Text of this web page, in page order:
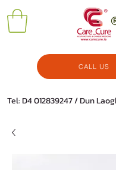
CALL US
Tel: D4012839247/ Dun